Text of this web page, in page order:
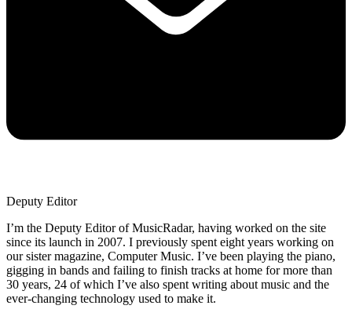
Deputy Editor
I’m the Deputy Editor of MusicRadar, having worked on the site
since its launch in 2007. I previously spent eight years working on
our sister magazine, Computer Music. I’ve been playing the piano,
gigging in bands and failing to finish tracks at home for more than
30 years, 24 of which I’ve also spent writing about music and the
ever-changing technology used to make it.